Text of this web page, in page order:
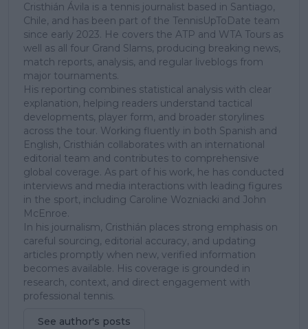
Cristhián Ávila is a tennis journalist based in Santiago,
Chile, and has been part of the TennisUpToDate team
since early 2023. He covers the ATP and WTA Tours as
well as all four Grand Slams, producing breaking news,
match reports, analysis, and regular liveblogs from
major tournaments.
His reporting combines statistical analysis with clear
explanation, helping readers understand tactical
developments, player form, and broader storylines
across the tour. Working fluently in both Spanish and
English, Cristhián collaborates with an international
editorial team and contributes to comprehensive
global coverage. As part of his work, he has conducted
interviews and media interactions with leading figures
in the sport, including Caroline Wozniacki and John
McEnroe.
In his journalism, Cristhián places strong emphasis on
careful sourcing, editorial accuracy, and updating
articles promptly when new, verified information
becomes available. His coverage is grounded in
research, context, and direct engagement with
professional tennis.
See author's posts